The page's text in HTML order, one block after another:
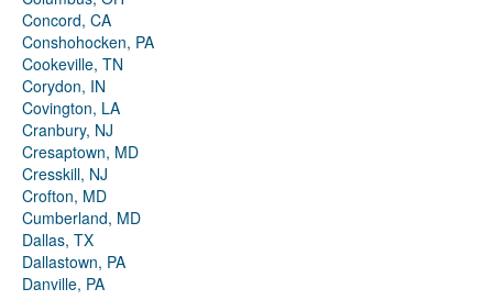
Concord, CA
Conshohocken, PA
Cookeville, TN
Corydon, IN
Covington, LA
Cranbury, NJ
Cresaptown, MD
Cresskill, NJ
Crofton, MD
Cumberland, MD
Dallas, TX
Dallastown, PA
Danville, PA